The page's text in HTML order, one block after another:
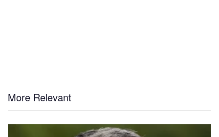
More Relevant